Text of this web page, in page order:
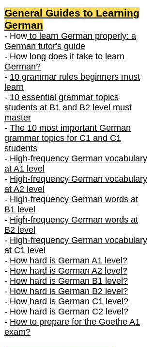
General Guides to Learning
German
- How to learn German properly: a
German tutor's guide
- How long does it take to learn
German?
- 10 grammar rules beginners must
learn
- 10 essential grammar topics
students at B1 and B2 level must
master
- The 10 most important German
grammar topics for C1 and C1
students
- High-frequency German vocabulary
at A1 level
- High-frequency German vocabulary
at A2 level
- High-frequency German words at
B1 level
- High-frequency German words at
B2 level
- High-frequency German vocabulary
at C1 level
- How hard is German A1 level?
- How hard is German A2 level?
- How hard is German B1 level?
- How hard is German B2 level?
- How hard is German C1 level?
- How hard is German C2 level?
- How to prepare for the Goethe A1
exam?